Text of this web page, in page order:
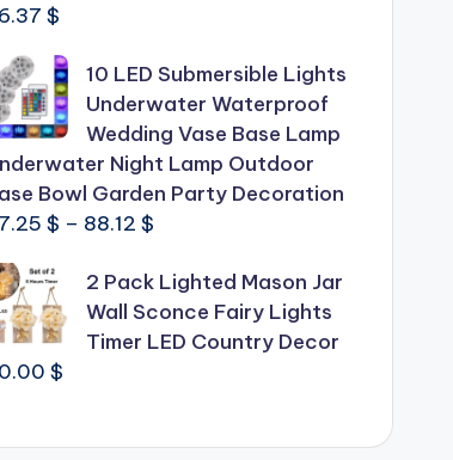
$
10 LED Submersible Lights
Underwater Waterproof
Wedding Vase Base Lamp
Night Lamp Outdoor
Bowl Garden Party Decoration
$ – 88.12 $Price
57.25 $
through
88.12 $
2 Pack Lighted Mason Jar
Wall Sconce Fairy Lights
Timer LED Country Decor
$